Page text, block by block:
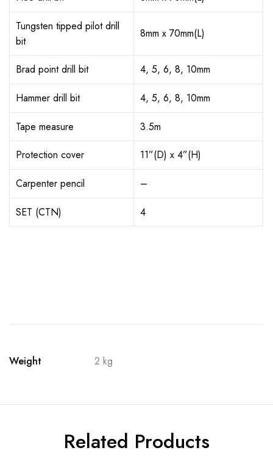
Tungsten tipped pilot drill
bit
8mm x 70mm(L)
Brad point drill bit 4, 5, 6, 8, 10mm
Hammer drill bit 4, 5, 6, 8, 10mm
Tape measure
3.5m
Protection cover
11”(D) x 4”(H)
Carpenter pencil –
SET (CTN) 4
Weight 2 kg
Related Products